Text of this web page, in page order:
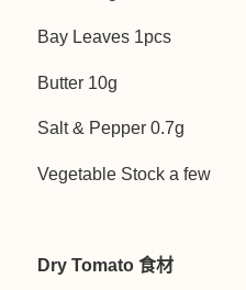
Bay Leaves 1pcs
Butter 10g
Salt & Pepper 0.7g
Vegetable Stock a few
Dry Tomato 食材